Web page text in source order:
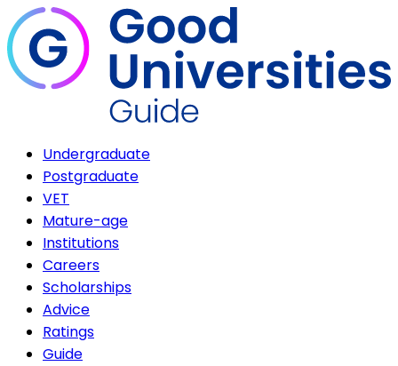
Undergraduate
Postgraduate
VET
Mature-age
Institutions
Careers
Scholarships
Advice
Ratings
Guide